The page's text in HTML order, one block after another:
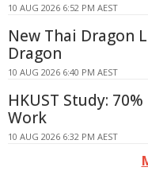
10 AUG 2026 6:52 PM AEST
New Thai Dragon
Dragon
10 AUG 2026 6:40 PM AEST
HKUST Study:
Work
10 AUG 2026 6:32 PM AEST